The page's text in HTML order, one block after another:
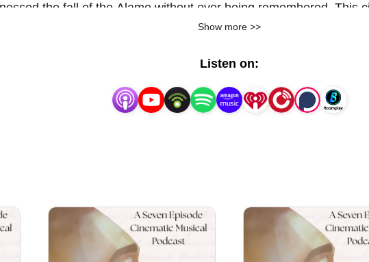
the fall of the Alamo without ever being remembered. This
happened inside those walls, moments of love, humanity, and
Show more >>
Listen on: